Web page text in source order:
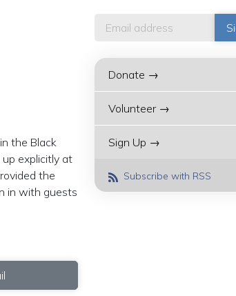
the Black
explicitly at
the
in with guests
Donate →
Volunteer →
Sign Up →
Subscribe with RSS